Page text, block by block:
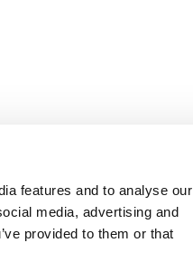
features and to analyse our
media, advertising and
provided to them or that
Genius